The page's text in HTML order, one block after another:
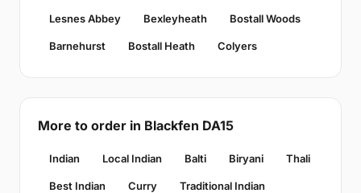
Lesnes Abbey Bexleyheath Bostall Woods
Barnehurst Bostall Heath Colyers
More to order in Blackfen DA15
Indian Local Indian Balti Biryani Thali
Best Indian Curry Traditional Indian